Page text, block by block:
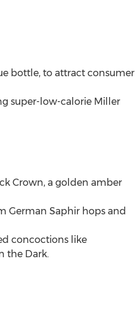
bottle, to attract consumer
super-low-calorie Miller
Crown, a golden amber
German Saphir hops and
concoctions like
the Dark.